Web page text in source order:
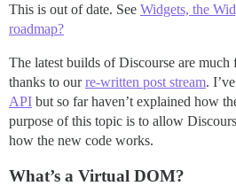
This is out of date. See Widgets, the
roadmap?
The latest builds of Discourse are much
thanks to ourre-written post stream.
API but so far haven’t explained how
purpose of this topic is to allow
how the new code works.
What’s a Virtual DOM?